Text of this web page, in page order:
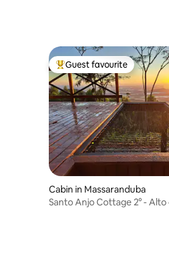
Top guest favourite
Guest favourite
Cabin in Massaranduba
Santo Anjo Cottage 2° - Alto